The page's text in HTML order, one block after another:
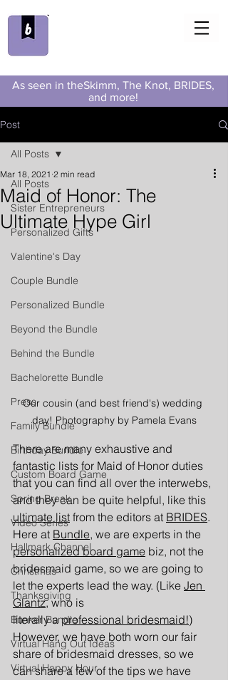
As seen in theSkimm, The Knot, BRIDES,
and more!
Post
All Posts
Sister Entrepreneurs
Personalized Gifts
Valentine's Day
Couple Bundle
Personalized Bundle
Beyond the Bundle
Behind the Bundle
Bachelorette Bundle
Press
Family Bundle
Birthday Bundle
Custom Board Game
Spring Break
Video Series
Hallmark Channel
Christmas
Thanksgiving
Bunker Bundle
Virtual Hang Out Ideas
Virtual Happy Hour
All Posts
Maid of Honor: The
Ultimate Hype Girl
Mar 18, 2021 2 min read
Our cousin (and best friend's) wedding
day! Photography by Pamela Evans
There are many exhaustive and
fantastic lists for Maid of Honor duties
that you can find all over the interwebs,
and they can be quite helpful, like this
ultimate list from the editors at BRIDES.
Here at Bundle, we are experts in the
personalized board game biz, not the
bridesmaid game, so we are going to
let the experts lead the way. (Like Jen
Glantz, who is
literally a professional bridesmaid!)
However, we have both worn our fair
share of bridesmaid dresses, so we
can share a few of the tips we have